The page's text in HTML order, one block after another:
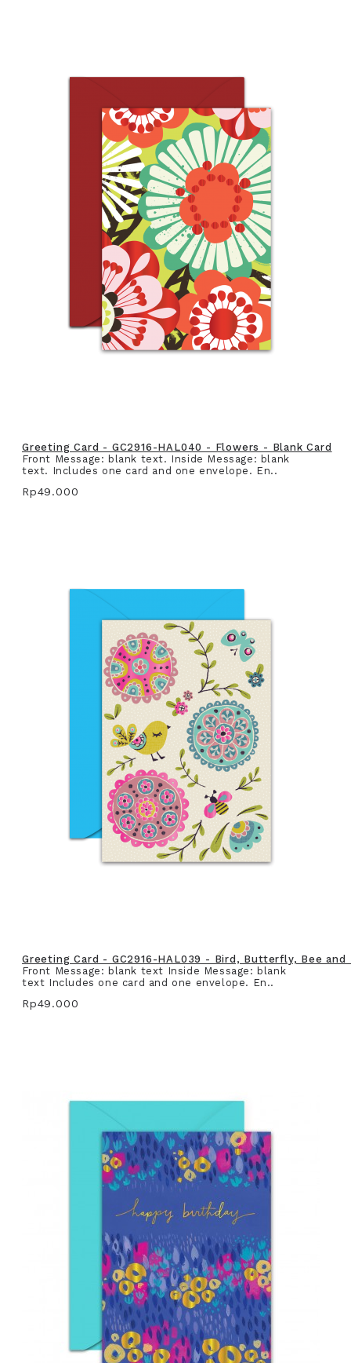
Greeting Card - GC2916-HAL040 - Flowers - Blank Card
Front Message: blank text. Inside Message: blank
text. Includes one card and one envelope. En..
Rp49.000
Greeting Card - GC2916-HAL039 - Bird, Butterfly, Bee
Front Message: blank text Inside Message: blank
text Includes one card and one envelope. En..
Rp49.000